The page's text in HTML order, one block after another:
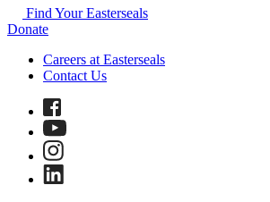
Find Your Easterseals
Donate
Careers at Easterseals
Contact Us